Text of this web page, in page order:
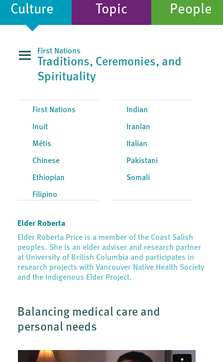
Culture Topic People
First Nations
Traditions, Ceremonies, and
Spirituality
First Nations
Inuit
Métis
Chinese
Ethiopian
Filipino
Indian
Iranian
Italian
Pakistani
Somali
Elder Roberta
Elder Roberta Price is a member of the Coast Salish
peoples. She is an elder adviser and research partner
at University of British Columbia and participates in
research projects with Vancouver Native Health Society
and the Indigenous Elder Project.
Balancing medical care and
personal needs